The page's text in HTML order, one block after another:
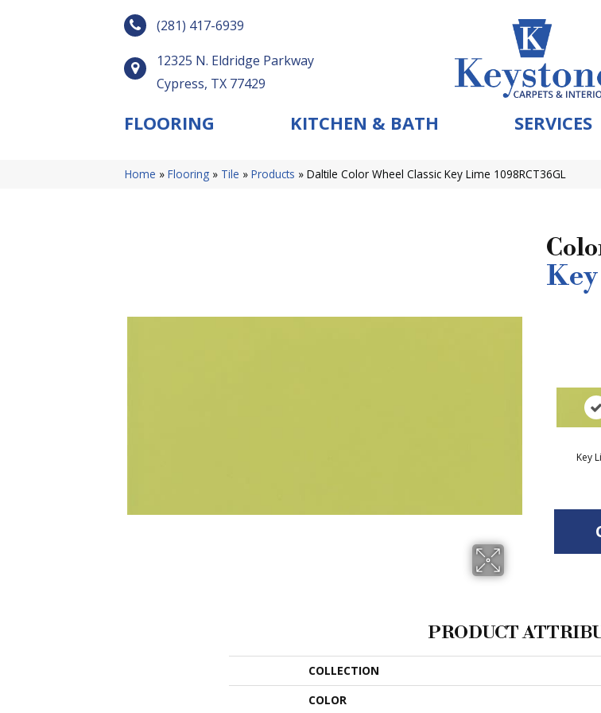
(281) 417-6939
12325 N. Eldridge Parkway
Cypress, TX 77429
FLOORING KITCHEN & BATH SERVICES
Home » Flooring » Tile » Products » Daltile Color Wheel Classic Key Lime 1098RCT36GL
Key
PRODUCT
COLLECTION
COLOR